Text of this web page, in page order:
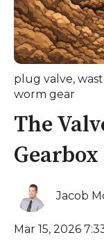
plug valve,
worm gear
The
Jacob
Mar 15, 2026